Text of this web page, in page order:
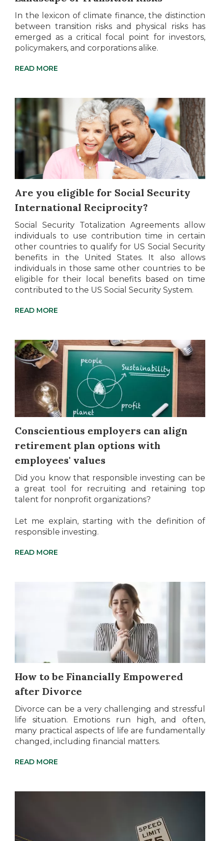
In the lexicon of climate finance, the distinction
between transition risks and physical risks has
emerged as a critical focal point for investors,
policymakers, and corporations alike.
READ MORE
Are you eligible for Social Security
International Reciprocity?
Social Security Totalization Agreements allow
individuals to use contribution time in certain
other countries to qualify for US Social Security
benefits in the United States. It also allows
individuals in those same other countries to be
eligible for their local benefits based on time
contributed to the US Social Security System.
READ MORE
Conscientious employers can align
retirement plan options with
employees' values
Did you know that responsible investing can be
a great tool for recruiting and retaining top
talent for nonprofit organizations?
Let me explain, starting with the definition of
responsible investing.
READ MORE
How to be Financially Empowered
after Divorce
Divorce can be a very challenging and stressful
life situation. Emotions run high, and often,
many practical aspects of life are fundamentally
changed, including financial matters.
READ MORE